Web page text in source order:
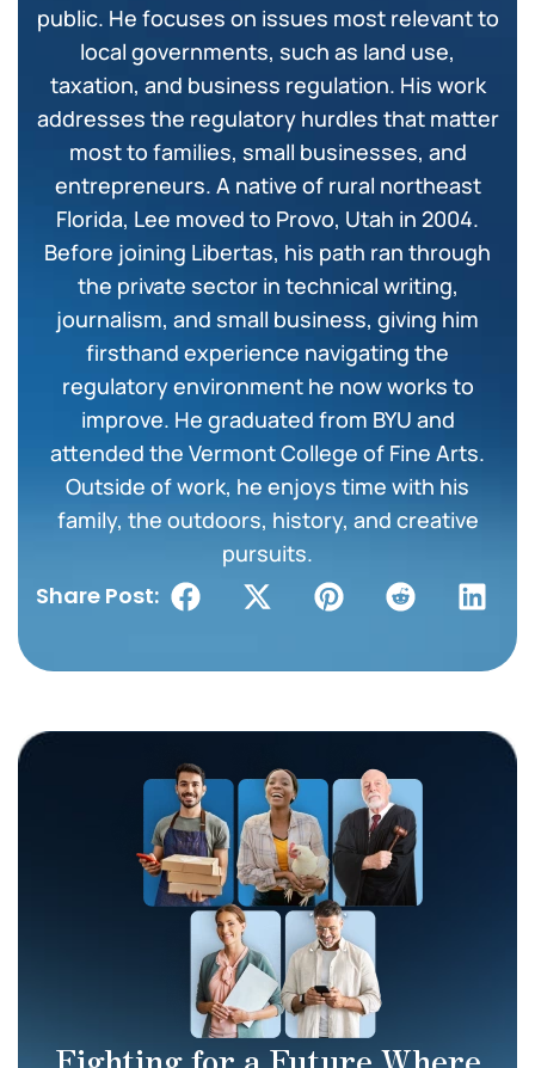
public. He focuses on issues most relevant to
local governments, such as land use,
taxation, and business regulation. His work
addresses the regulatory hurdles that matter
most to families, small businesses, and
entrepreneurs. A native of rural northeast
Florida, Lee moved to Provo, Utah in 2004.
Before joining Libertas, his path ran through
the private sector in technical writing,
journalism, and small business, giving him
firsthand experience navigating the
regulatory environment he now works to
improve. He graduated from BYU and
attended the Vermont College of Fine Arts.
Outside of work, he enjoys time with his
family, the outdoors, history, and creative
pursuits.
Share Post:
Fighting for a Future Where